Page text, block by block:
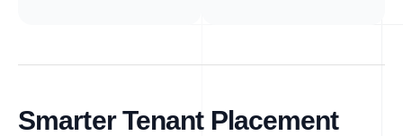
Smarter Tenant Placement